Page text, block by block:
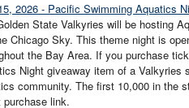
2026 - Pacific Swimming Aquatics
State Valkyries will be hosting
Chicago Sky. This theme night is
the Bay Area. If you purchase
Night giveaway item of a Valkyries
community. The first 10,000 in the
link.